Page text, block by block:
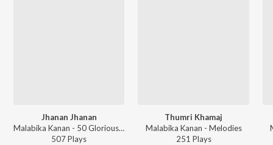
Jhanan Jhanan
Malabika Kanan - 50 Glorious Classical Years
507Plays
Thumri Khamaj
Malabika Kanan - Melodies
251 Plays